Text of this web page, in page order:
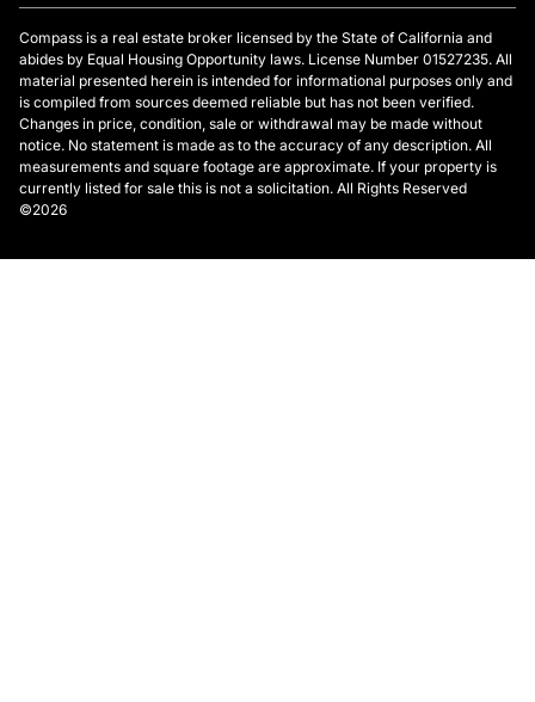
Compass is a real estate broker licensed by the State of California and
abides by Equal Housing Opportunity laws. License Number 01527235. All
material presented herein is intended for informational purposes only and
is compiled from sources deemed reliable but has not been verified.
Changes in price, condition, sale or withdrawal may be made without
notice. No statement is made as to the accuracy of any description. All
measurements and square footage are approximate. If your property is
currently listed for sale this is not a solicitation. All Rights Reserved
©2026